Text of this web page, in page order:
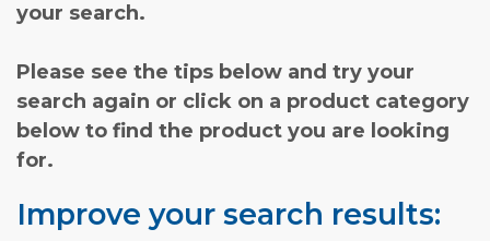
your search.
Please see the tips below and try your
search again or click on a product category
below to find the product you are looking
for.
Improve your search results: